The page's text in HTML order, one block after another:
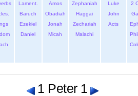
Lament.
Baruch
Ezekiel
Daniel
Amos
Obadiah
Jonah
Micah
Zephaniah
Haggai
Zechariah
Malachi
Luke
John
Acts
2
1 Peter 1